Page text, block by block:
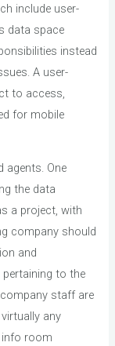
include user-
data space
instead
A user-
to access,
for mobile
agents. One
the data
a project, with
company should
and
to the
staff are
any
info room